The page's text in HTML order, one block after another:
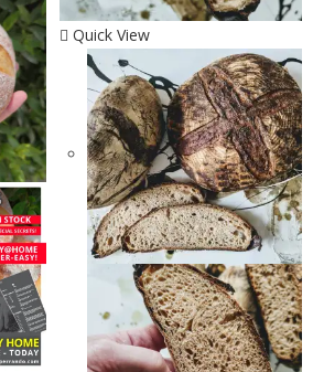
Quick View